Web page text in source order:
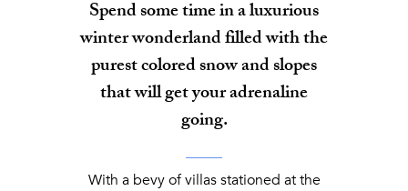
Spend some time in a luxurious
winter wonderland filled with the
purest colored snow and slopes
that will get your adrenaline
going.
With a bevy of villas stationed at the